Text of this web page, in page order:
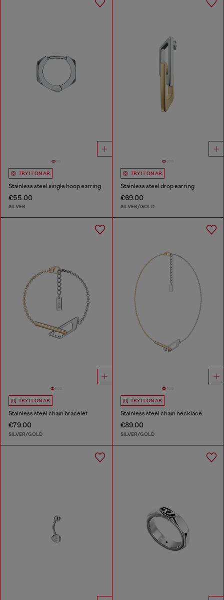
TRY IT ON AR
Stainless steel single hoop earring
€55.00
SILVER
TRY IT ON AR
Stainless steel drop earring
€69.00
SILVER/GOLD
TRY IT ON AR
Stainless steel chain bracelet
€79.00
SILVER/GOLD
TRY IT ON AR
Stainless steel chain necklace
€89.00
SILVER/GOLD